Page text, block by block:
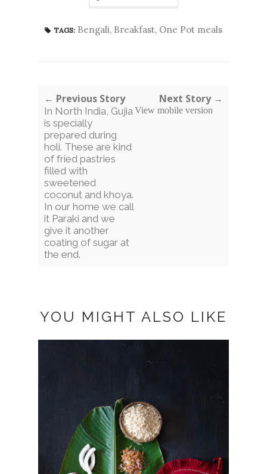
TAGS: Bengali, Breakfast, One Pot meals
← Previous Story
In North India, Gujia
is specially
prepared during
holi. These are kind
of fried pastries
filled with
sweetened
coconut and khoya.
In our home we call
it Paraki and we
give it another
coating of sugar at
the end.
Next Story →
View mobile version
YOU MIGHT ALSO LIKE